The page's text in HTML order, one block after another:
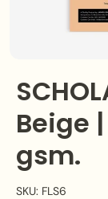
Beige
gsm.
SKU: FLS6